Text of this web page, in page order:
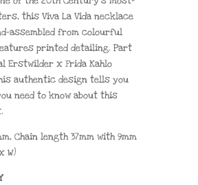
this Viva La Vida necklace
assembled from colourful
printed detailing. Part
Erstwilder x Frida Kahlo
authentic design tells you
need to know about this
Chain length 37mm with 9mm
W)